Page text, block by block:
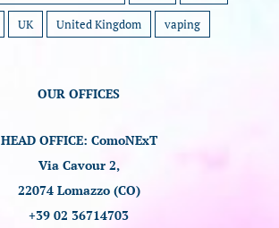
UK United Kingdom vaping
OUR OFFICES
HEAD OFFICE: ComoNExT
Via Cavour 2,
22074 Lomazzo (CO)
+39 02 36714703